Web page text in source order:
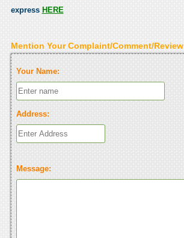
express HERE
Mention Your Complaint/Comment/Review
Your Name:
Address:
Message: